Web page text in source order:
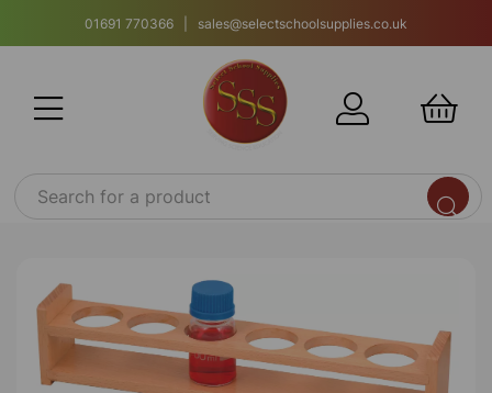
01691 770366 | sales@selectschoolsupplies.co.uk